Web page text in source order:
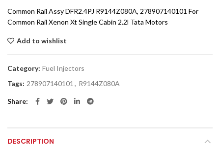
Common Rail Assy DFR2.4PJ R9144Z080A, 278907140101 For
Common Rail Xenon Xt Single Cabin 2.2l Tata Motors
Add to wishlist
Category: Fuel Injectors
Tags: 278907140101 , R9144Z080A
Share
DESCRIPTION